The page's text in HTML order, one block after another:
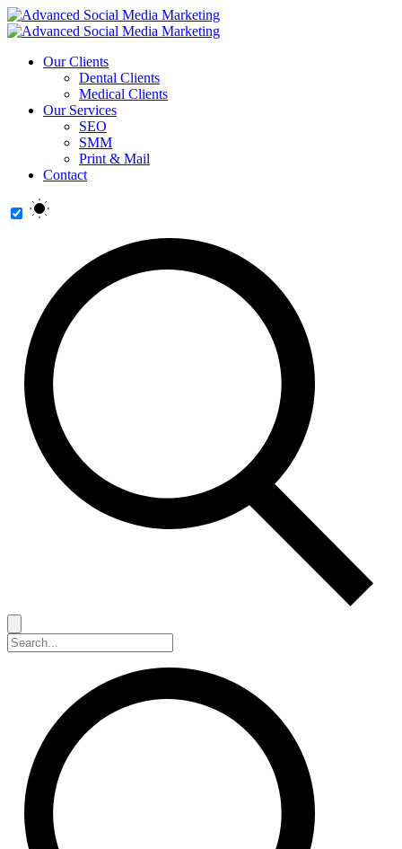
Our Clients
Dental Clients
Medical Clients
Our Services
SEO
SMM
Print & Mail
Contact